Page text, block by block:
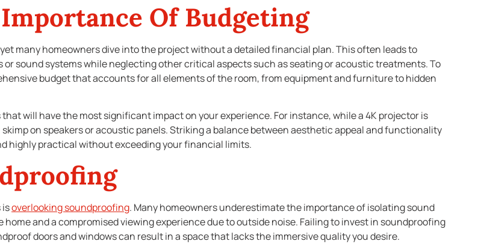
Of Budgeting
many homeowners dive into the project without a detailed financial plan. This often leads to
sound systems while neglecting other critical aspects such as seating or acoustic treatments. To
budget that accounts for all elements of the room, from equipment and furniture to hidden
will have the most significant impact on your experience. For instance, while a 4K projector is
on speakers or acoustic panels. Striking a balance between aesthetic appeal and functionality
highly practical without exceeding your financial limits.
isoverlooking soundproofing. Many homeowners underestimate the importance of isolating sound
and a compromised viewing experience due to outside noise. Failing to invest in soundproofing
doors and windows can result in a space that lacks the immersive quality you desire.